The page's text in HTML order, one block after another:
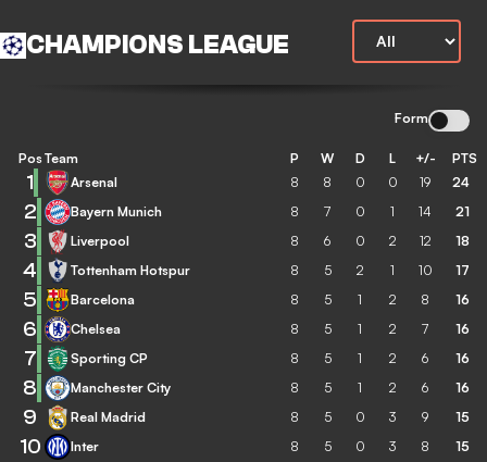
CHAMPIONS LEAGUE
Form
Pos Team P W D L +/- PTS
1 Arsenal 8 8 0 0 19 24
2 Bayern Munich 8 7 0 1 14 21
3 Liverpool 8 6 0 2 12 18
4 Tottenham Hotspur 8 5 2 1 10 17
5 Barcelona 8 5 1 2 8 16
6 Chelsea 8 5 1 2 7 16
7 Sporting CP 8 5 1 2 6 16
8 Manchester City 8 5 1 2 6 16
9 Real Madrid 8 5 0 3 9 15
10 Inter 8 5 0 3 8 15